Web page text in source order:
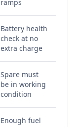
ramps
Battery health
check at no
extra charge
Spare must
be in working
condition
Enough fuel